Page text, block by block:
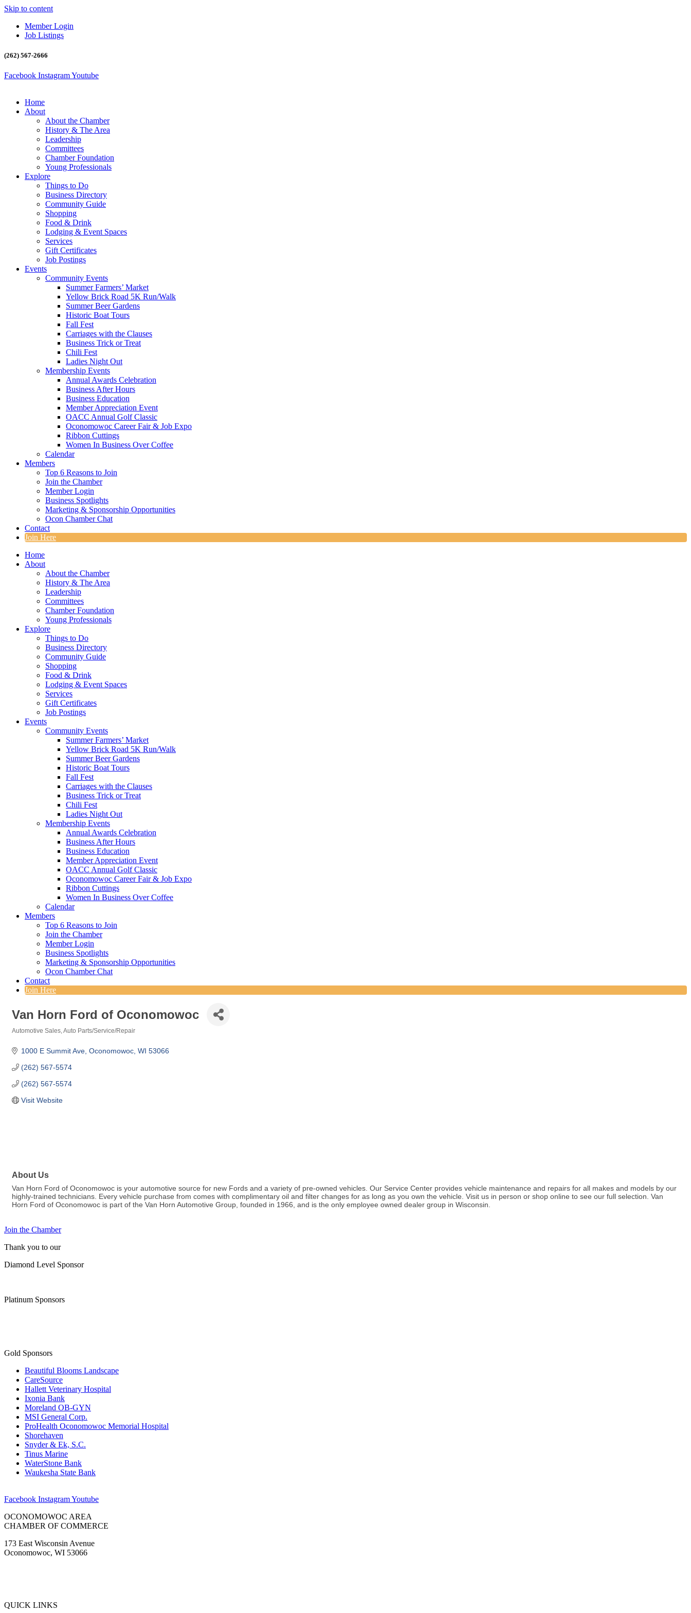
Skip to content
Member Login
Job Listings
(262) 567-2666
Facebook InstagramYoutube
Home
About
About the Chamber
History & The Area
Leadership
Committees
Chamber Foundation
Young Professionals
Explore
Things to Do
Business Directory
Community Guide
Shopping
Food & Drink
Lodging & Event Spaces
Services
Gift Certificates
Job Postings
Events
Community Events
Summer Farmers’ Market
Yellow Brick Road 5K Run/Walk
Summer Beer Gardens
Historic Boat Tours
Fall Fest
Carriages with the Clauses
Business Trick or Treat
Chili Fest
Ladies Night Out
Membership Events
Annual Awards Celebration
Business After Hours
Business Education
Member Appreciation Event
OACC Annual Golf Classic
Oconomowoc Career Fair & Job Expo
Ribbon Cuttings
Women In Business Over Coffee
Calendar
Members
Top 6 Reasons to Join
Join the Chamber
Member Login
Business Spotlights
Marketing & Sponsorship Opportunities
Ocon Chamber Chat
Contact
Join Here
Home
About
About the Chamber
History & The Area
Leadership
Committees
Chamber Foundation
Young Professionals
Explore
Things to Do
Business Directory
Community Guide
Shopping
Food & Drink
Lodging & Event Spaces
Services
Gift Certificates
Job Postings
Events
Community Events
Summer Farmers’ Market
Yellow Brick Road 5K Run/Walk
Summer Beer Gardens
Historic Boat Tours
Fall Fest
Carriages with the Clauses
Business Trick or Treat
Chili Fest
Ladies Night Out
Membership Events
Annual Awards Celebration
Business After Hours
Business Education
Member Appreciation Event
OACC Annual Golf Classic
Oconomowoc Career Fair & Job Expo
Ribbon Cuttings
Women In Business Over Coffee
Calendar
Members
Top 6 Reasons to Join
Join the Chamber
Member Login
Business Spotlights
Marketing & Sponsorship Opportunities
Ocon Chamber Chat
Contact
Join Here
Van Horn Ford of Oconomowoc
Automotive Sales Auto Parts/Service/Repair
1000 E Summit Ave Oconomowoc WI 53066
(262) 567-5574
(262) 567-5574
Visit Website
About Us
Van Horn Ford of Oconomowoc is your automotive source for new Fords and a variety of pre-owned vehicles. Our Service Center provides vehicle maintenance and repairs for all makes and models by our
highly-trained technicians. Every vehicle purchase from comes with complimentary oil and filter changes for as long as you own the vehicle. Visit us in person or shop online to see our full selection. Van
Horn Ford of Oconomowoc is part of the Van Horn Automotive Group, founded in 1966, and is the only employee owned dealer group in Wisconsin.
Join the Chamber
Thank you to our
Diamond Level Sponsor
Platinum Sponsors
Gold Sponsors
Beautiful Blooms Landscape
CareSource
Hallett Veterinary Hospital
Ixonia Bank
Moreland OB-GYN
MSI General Corp.
ProHealth Oconomowoc Memorial Hospital
Shorehaven
Snyder & Ek, S.C.
Tinus Marine
WaterStone Bank
Waukesha State Bank
Facebook InstagramYoutube
OCONOMOWOC AREA
CHAMBER OF COMMERCE
173 East Wisconsin Avenue
Oconomowoc, WI 53066
QUICK LINKS